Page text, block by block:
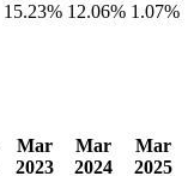
15.23% 12.06% 1.07%
Mar
2023
Mar
2024
Mar
2025